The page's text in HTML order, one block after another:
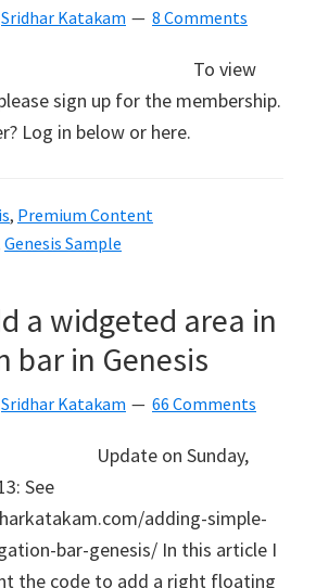
Sridhar Katakam 8 Comments
To view
sign up for the membership.
Log in below or here.
, Premium Content
Genesis Sample
a widgeted area in
bar in Genesis
Sridhar Katakam 66 Comments
Update on Sunday,
See
adding-simple-
bar-genesis/ In this article I
the code to add a right floating